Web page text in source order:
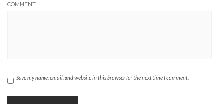
COMMENT
Save my name, email, and website in this browser for the next time I comment.